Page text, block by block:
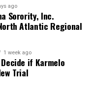
ago
Sorority, Inc.
Atlantic Regional
1 week ago
if Karmelo
Trial